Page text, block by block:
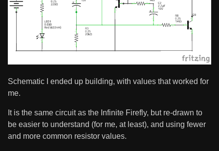
Schematic I ended up building, with values that worked for
me.
It is the same circuit as the Infinite Firefly, but re-drawn to
be easier to understand (for me, at least), and using fewer
and more common resistor values.